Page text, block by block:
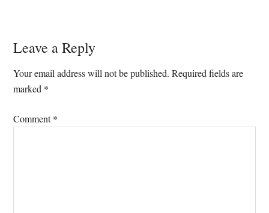
Reader
Interactions
Leave a Reply
Your email address will not be published. Required fields are
marked *
Comment*